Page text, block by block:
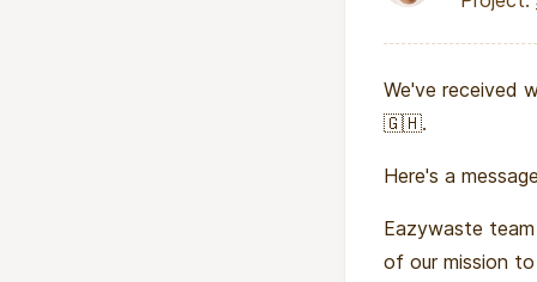
We've received
🇬🇭.
Here's a
Eazywaste
of our mission